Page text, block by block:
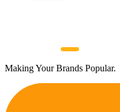
Making Your Brands Popular.